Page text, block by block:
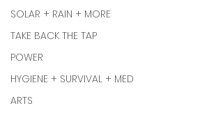
SOLAR + RAIN + MORE
TAKE BACK THE TAP
POWER
HYGIENE + SURVIVAL + MED
ARTS